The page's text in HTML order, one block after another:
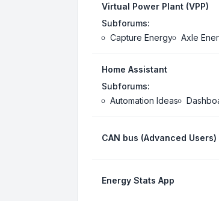
Virtual Power Plant (VPP)
Subforums:
Capture Energy
Axle
Home Assistant
Subforums:
Automation Ideas
CAN bus (Advanced Users)
Energy Stats App